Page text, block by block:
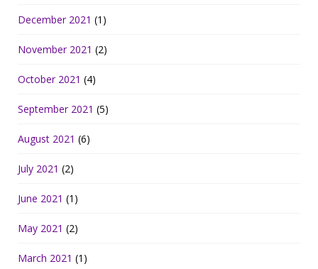
December 2021 (1)
November 2021 (2)
October 2021 (4)
September 2021 (5)
August 2021 (6)
July 2021 (2)
June 2021 (1)
May 2021 (2)
March 2021 (1)